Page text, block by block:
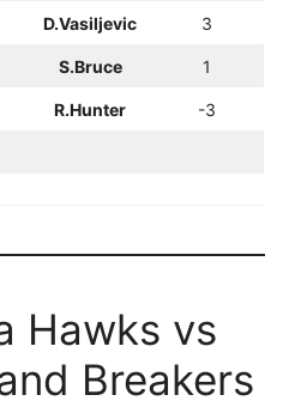
D.Vasiljevic 3
S.Bruce 1
R.Hunter -3
Hawks vs
Breakers